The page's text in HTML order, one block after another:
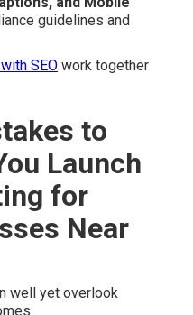
guidelines and
SEO work together
to
Launch
for
Near
well yet overlook